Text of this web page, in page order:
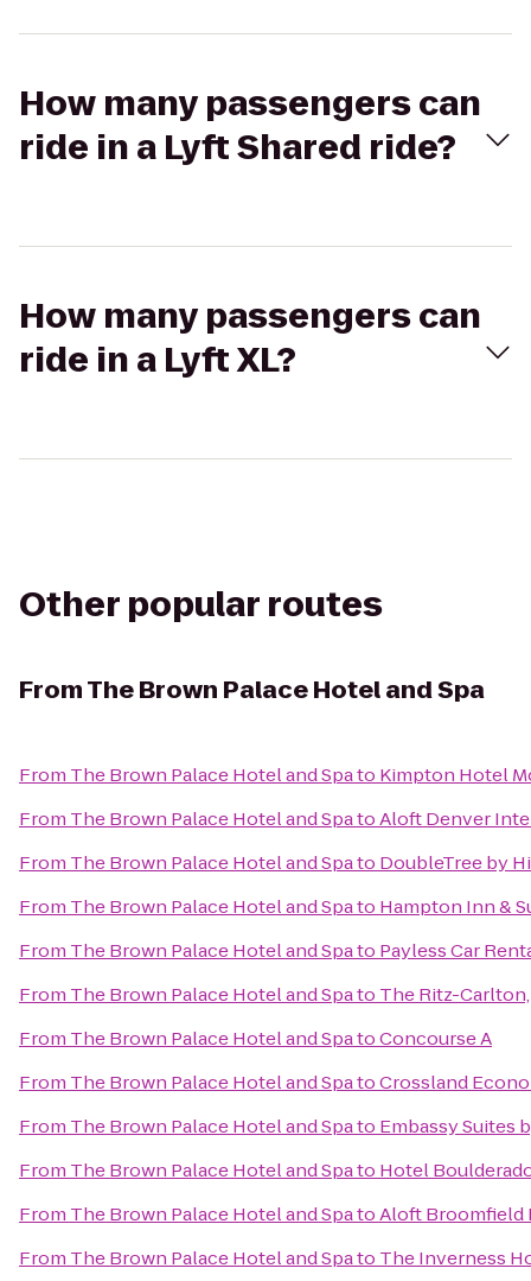
How many passengers can
ride in a Lyft Shared ride?
How many passengers can
ride in a Lyft XL?
Other popular routes
FromThe Brown Palace Hotel and Spa
From The Brown Palace Hotel and Spato Kimpton Hotel
From The Brown Palace Hotel and SpatoAloft Denver
From The Brown Palace Hotel and Spato DoubleTree by
From The Brown Palace Hotel and Spato Hampton Inn &
From The Brown Palace Hotel and Spato Payless Car
From The Brown Palace Hotel and Spato The Ritz-
From The Brown Palace Hotel and SpatoConcourse A
From The Brown Palace Hotel and SpatoCrossland
From The Brown Palace Hotel and Spato Embassy Suites
From The Brown Palace Hotel and Spato Hotel
From The Brown Palace Hotel and SpatoAloft Broomfield
From The Brown Palace Hotel and Spato The Inverness